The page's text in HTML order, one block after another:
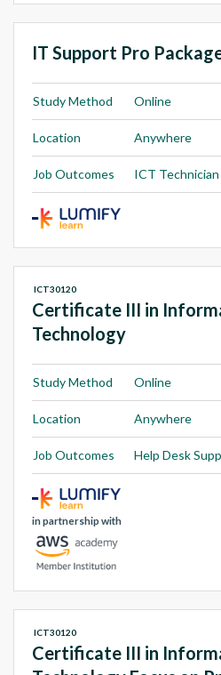
IT Support Pro
Study Method Online
Location Anywhere
Job Outcomes ICT
Certificate III in
Technology
ICT30120
Study Method Online
Location Anywhere
Job Outcomes Help Desk
in partnership with
Certificate III in
ICT30120